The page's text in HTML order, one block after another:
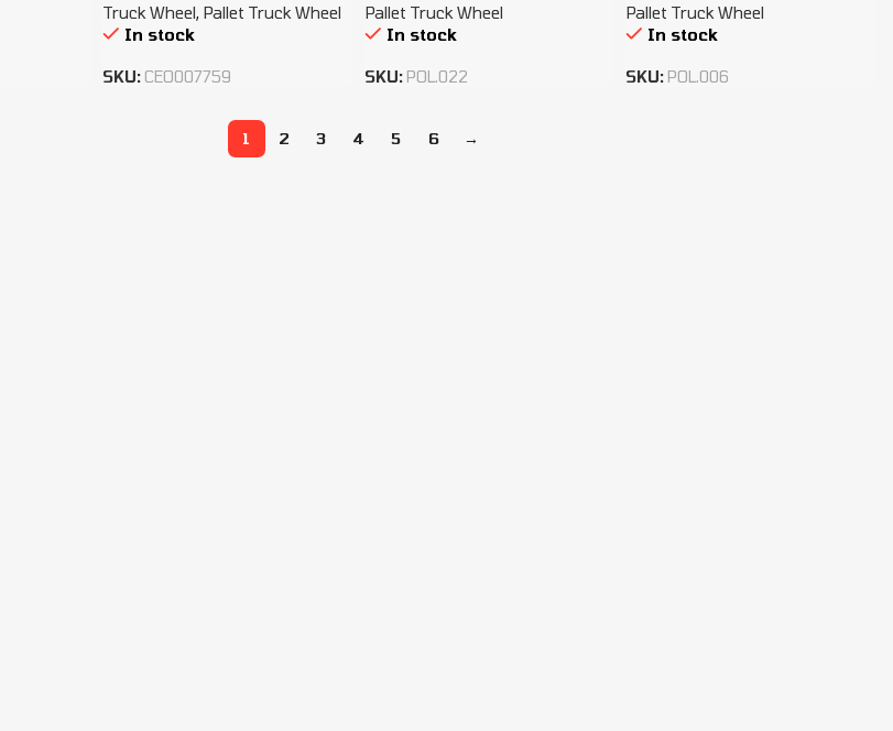
Truck Wheel, Pallet Truck Wheel
In stock
SKU: CEO007759
Pallet Truck Wheel
In stock
SKU: POL.022
Pallet Truck Wheel
In stock
SKU: POL.006
1 2 3 4 5 6 →